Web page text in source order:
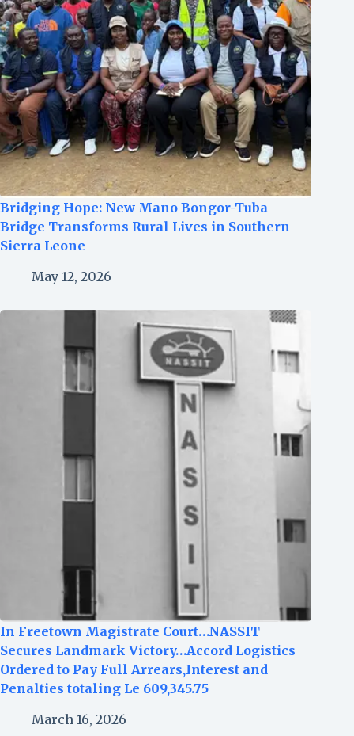
Bridging Hope: New Mano Bongor-Tuba
Bridge Transforms Rural Lives in Southern
Sierra Leone
May 12, 2026
In Freetown Magistrate Court…NASSIT
Secures Landmark Victory…Accord Logistics
Ordered to Pay Full Arrears,Interest and
Penalties totaling Le 609,345.75
March 16, 2026